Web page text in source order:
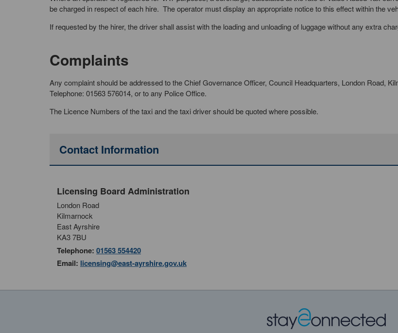
be charged in respect of each hire. The operator must display an appropriate notice to this effect within the
If requested by the hirer, the driver shall assist with the loading and unloading of luggage without any extra
Complaints
Any complaint should be addressed to the Chief Governance Officer, Council Headquarters, London Road,
Telephone: 01563 576014, or to any Police Office.
The Licence Numbers of the taxi and the taxi driver should be quoted where possible.
Contact Information
Licensing Board Administration
London Road
Kilmarnock
East Ayrshire
KA3 7BU
Telephone: 01563 554420
Email: licensing@east-ayrshire.gov.uk